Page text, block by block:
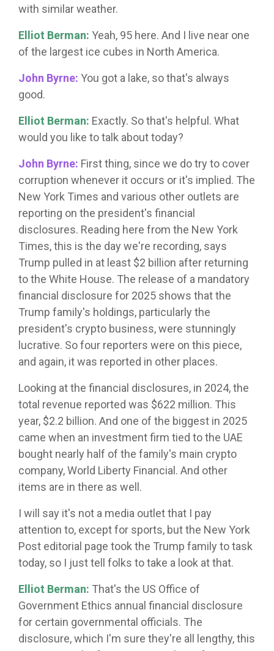
with similar weather.
Elliot Berman: Yeah, 95 here. And I live near one
of the largest ice cubes in North America.
John Byrne: You got a lake, so that's always
good.
Elliot Berman: Exactly. So that's helpful. What
would you like to talk about today?
John Byrne: First thing, since we do try to cover
corruption whenever it occurs or it's implied. The
New York Times and various other outlets are
reporting on the president's financial
disclosures. Reading here from the New York
Times, this is the day we're recording, says
Trump pulled in at least $2 billion after returning
to the White House. The release of a mandatory
financial disclosure for 2025 shows that the
Trump family's holdings, particularly the
president's crypto business, were stunningly
lucrative. So four reporters were on this piece,
and again, it was reported in other places.
Looking at the financial disclosures, in 2024, the
total revenue reported was $622 million. This
year, $2.2 billion. And one of the biggest in 2025
came when an investment firm tied to the UAE
bought nearly half of the family's main crypto
company, World Liberty Financial. And other
items are in there as well.
I will say it's not a media outlet that I pay
attention to, except for sports, but the New York
Post editorial page took the Trump family to task
today, so I just tell folks to take a look at that.
Elliot Berman: That's the US Office of
Government Ethics annual financial disclosure
for certain governmental officials. The
disclosure, which I'm sure they're all lengthy, this